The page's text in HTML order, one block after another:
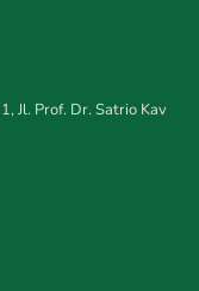
Jl. Prof. Dr. Satrio Kav